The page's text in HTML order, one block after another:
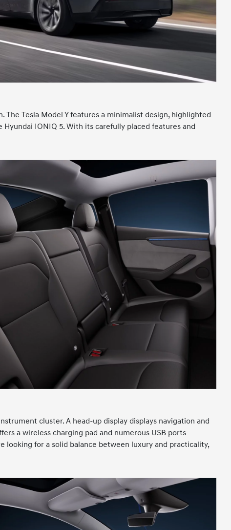
Tesla Model Y features a minimalist design, highlighted
IONIQ 5. With its carefully placed features and
cluster. A head-up display displays navigation and
a wireless charging pad and numerous USB ports
looking for a solid balance between luxury and practicality,